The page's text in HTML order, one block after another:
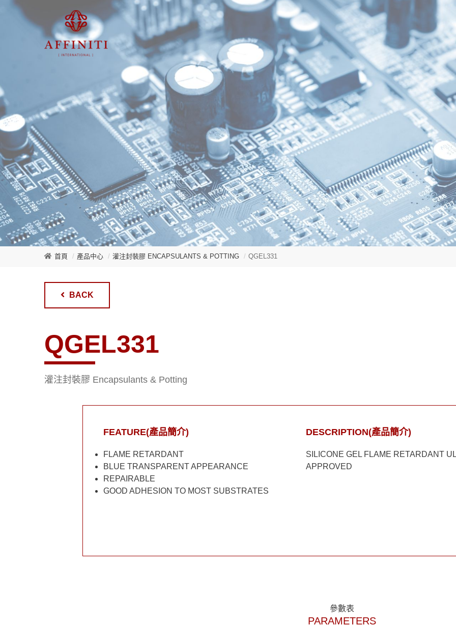
首頁 產品中心 灌注封裝膠 ENCAPSULANTS & POTTING QGEL331
BACK
QGEL331
灌注封裝膠 Encapsulants & Potting
FEATURE(產品簡介)
FLAME RETARDANT
BLUE TRANSPARENT APPEARANCE
REPAIRABLE
GOOD ADHESION TO MOST SUBSTRATES
DESCRIPTION(產品簡介)
SILICONE GEL FLAME RETARDANT UL
APPROVED
參數表
PARAMETERS